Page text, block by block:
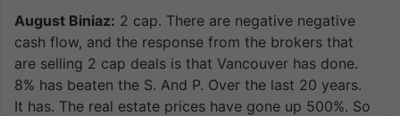
August Biniaz: 2 cap. There are negative negative
cash flow, and the response from the brokers that
are selling 2 cap deals is that Vancouver has done.
8% has beaten the S. And P. Over the last 20 years.
It has. The real estate prices have gone up 500%. So